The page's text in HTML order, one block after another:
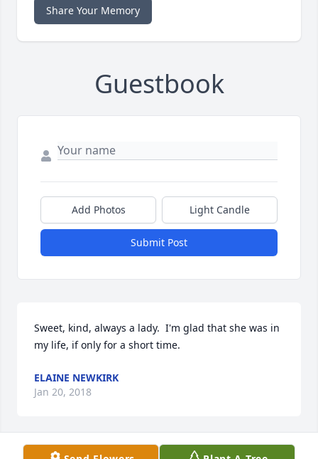
Share Your Memory
Guestbook
Add Photos Light Candle
Submit Post
Sweet, kind, always a lady.  I'm glad that she was in
my life, if only for a short time.
ELAINE NEWKIRK
Jan 20, 2018
Visits: 10